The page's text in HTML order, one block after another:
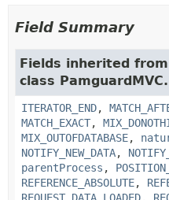
Field Summary
Fields inherited from
class PamguardMVC.
ITERATOR_END,
MATCH_EXACT,
MIX_OUTOFDATABASE,
NOTIFY_NEW_DATA,
parentProcess ,
REFERENCE_ABSOLUTE,
REQUEST_DATA_LOADED,